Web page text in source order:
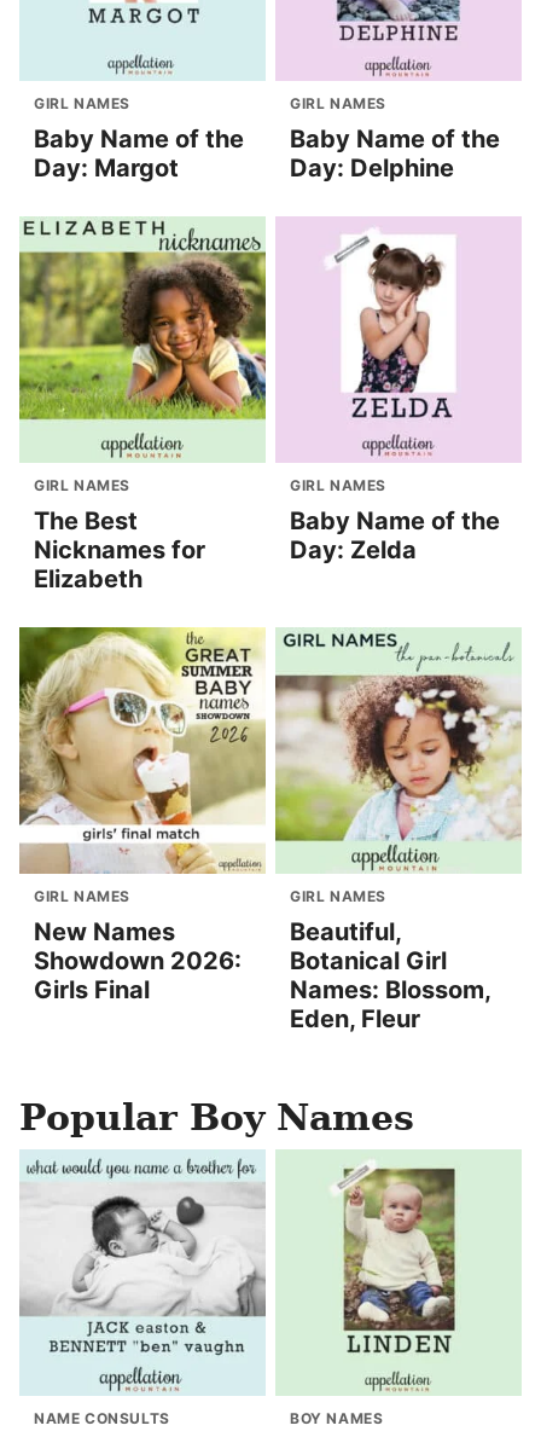
GIRL NAMES
Baby Name of the
Day: Margot
GIRL NAMES
Baby Name of the
Day: Delphine
GIRL NAMES
The Best
Nicknames for
Elizabeth
GIRL NAMES
Baby Name of the
Day: Zelda
GIRL NAMES
New Names
Showdown 2026:
Girls Final
GIRL NAMES
Beautiful,
Botanical Girl
Names: Blossom,
Eden, Fleur
Popular Boy Names
NAME CONSULTS BOY NAMES